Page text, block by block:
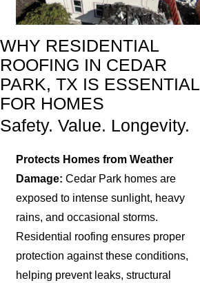
WHY RESIDENTIAL
ROOFING IN CEDAR
PARK, TX IS ESSENTIAL
FOR HOMES
Safety. Value. Longevity.
Protects Homes from Weather
Damage: Cedar Park homes are
exposed to intense sunlight, heavy
rains, and occasional storms.
Residential roofing ensures proper
protection against these conditions,
helping prevent leaks, structural